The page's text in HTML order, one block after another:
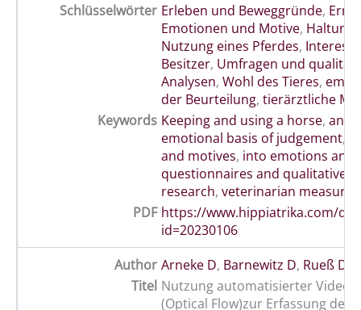
Schlüsselwörter Erleben und Beweggründe,
Emotionen und Motive, Haltung
Nutzung eines Pferdes,
Besitzer, Umfragen und
Analysen, Wohl des Tieres,
der Beurteilung, tierärztliche
Keywords Keeping and using a horse,
emotional basis of judgement,
and motives, into emotions and
questionnaires and qualitative
research, veterinarian measures
PDF https://www.hippiatrika.com/
id=20230106
Author Arneke D, Barnewitz D, Rueß D
Titel Nutzung automatisierter
(Optical Flow)zur Erfassung der